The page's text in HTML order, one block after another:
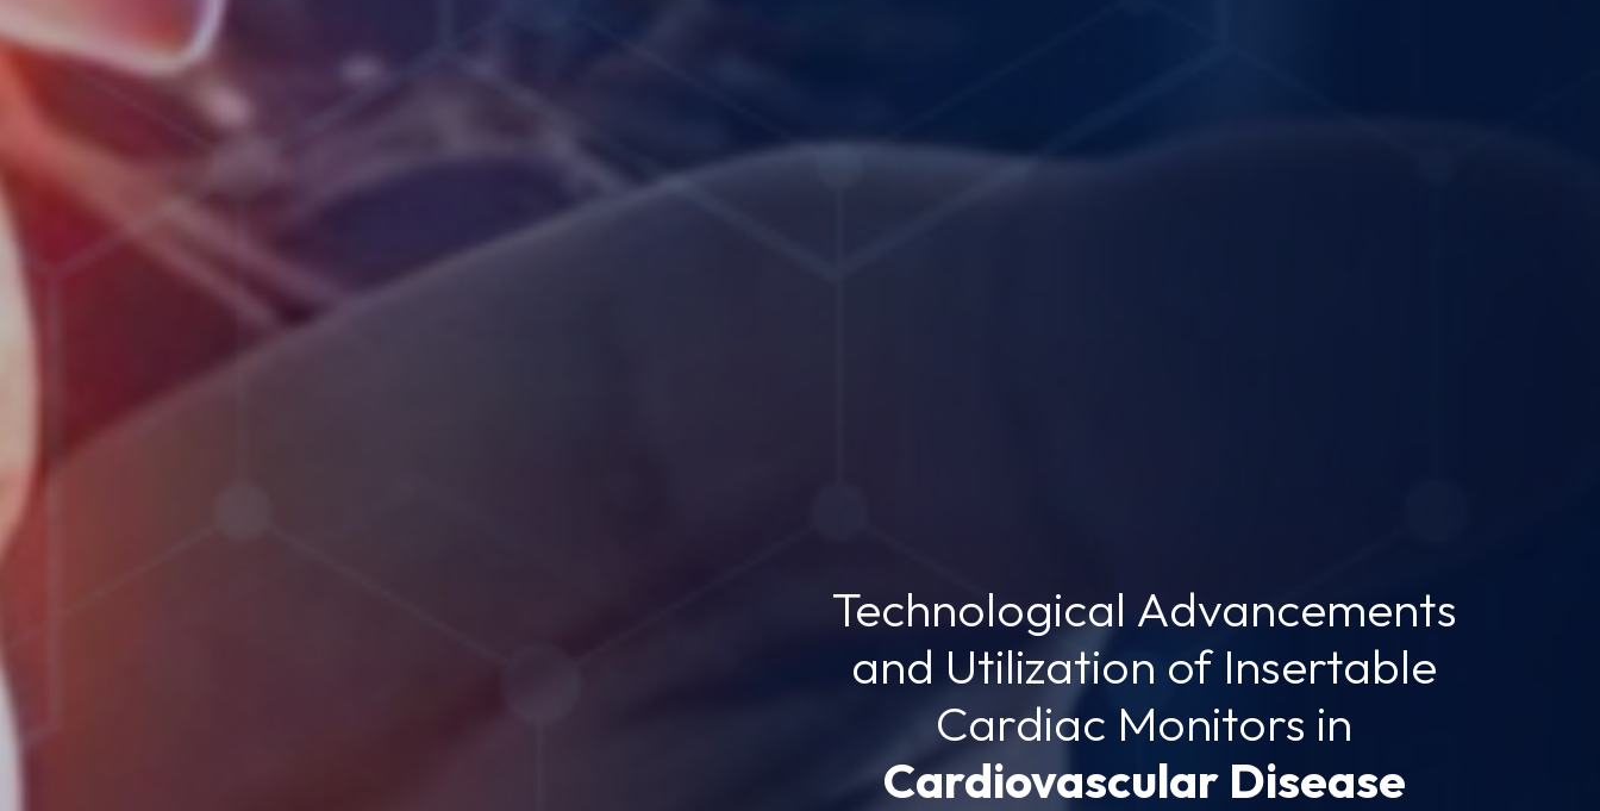
Technological Advancements
and Utilization of Insertable
Cardiac Monitors in
Cardiovascular Disease